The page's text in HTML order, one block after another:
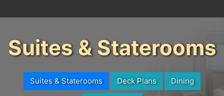
Suites & Staterooms
Suites & Staterooms Deck Plans Dining